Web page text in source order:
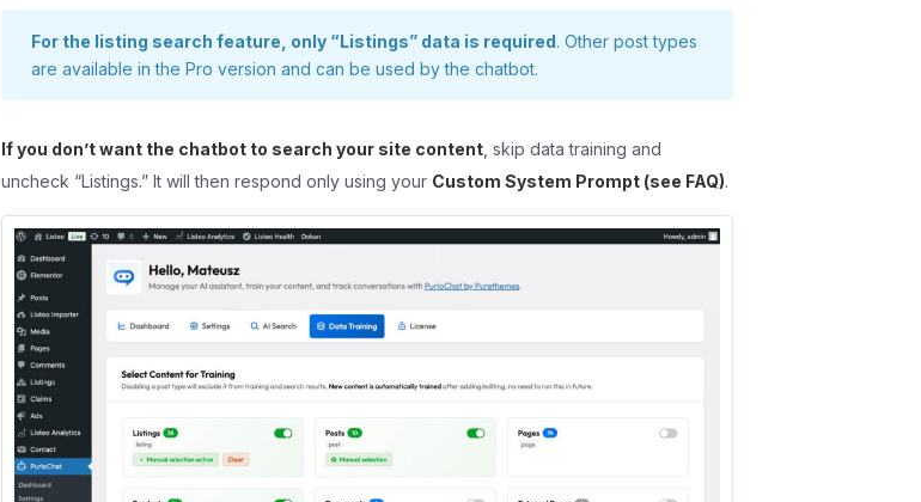
For the listing search feature, only “Listings” data is required. Other post types
are available in the Pro version and can be used by the chatbot.
If you don’t want the chatbot to search your site content , skip data training and
uncheck “Listings.” It will then respond only using your Custom System Prompt (see FAQ).